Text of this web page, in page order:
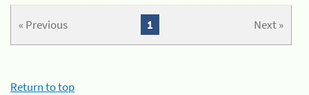
« Previous Next »
1
Return to top